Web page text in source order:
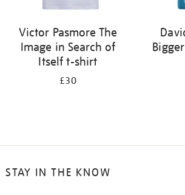
Victor Pasmore The
Image in Search of
Itself t-shirt
£30
STAY IN THE KNOW